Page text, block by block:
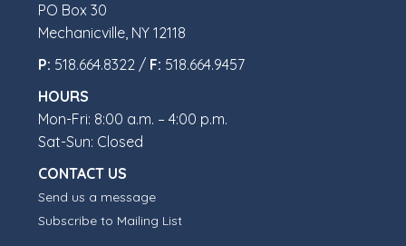
PO Box 30
Mechanicville, NY 12118
P: 518.664.8322 / F: 518.664.9457
HOURS
Mon-Fri: 8:00 a.m. – 4:00 p.m.
Sat-Sun: Closed
CONTACT US
Send us a message
Subscribe to Mailing List